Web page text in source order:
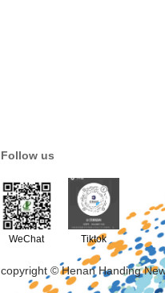
Follow us
WeChat Tiktok
copyright © Henan Handing